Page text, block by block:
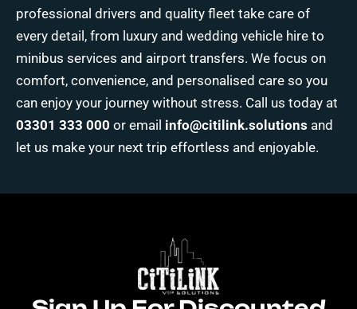
professional drivers and quality fleet take care of
every detail, from luxury and wedding vehicle hire to
minibus services and airport transfers. We focus on
comfort, convenience, and personalised care so you
can enjoy your journey without stress. Call us today at
03301 333 000 or email info@citilink.solutions and
let us make your next trip effortless and enjoyable.